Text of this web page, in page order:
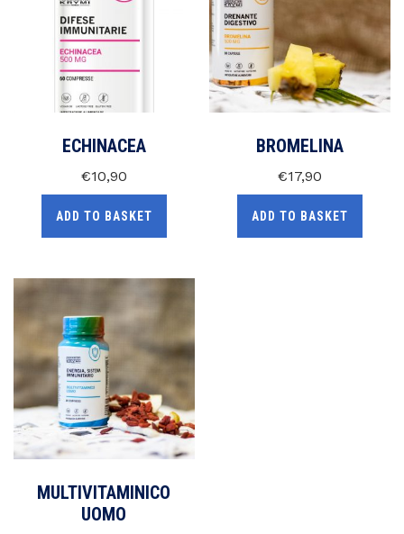
ECHINACEA
€10,90
ADD TO BASKET
BROMELINA
€17,90
ADD TO BASKET
MULTIVITAMINICO
UOMO